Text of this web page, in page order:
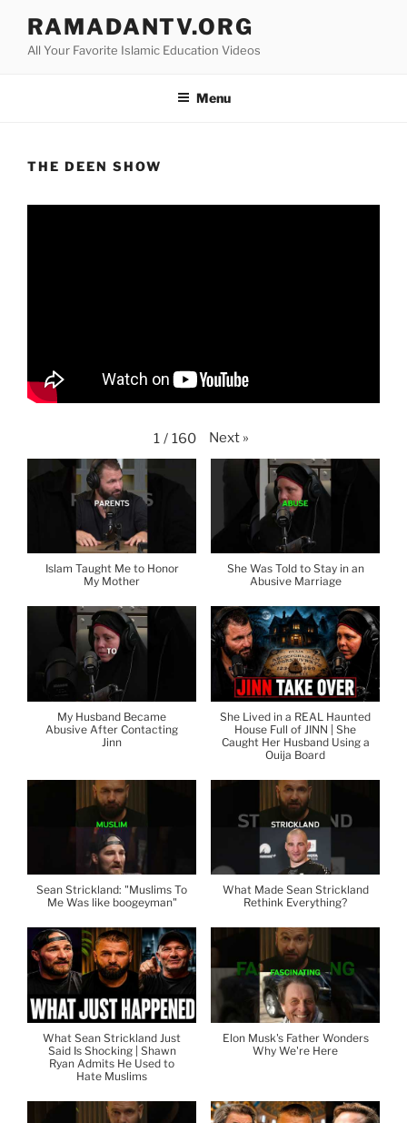
content
RAMADANTV.ORG
All Your Favorite Islamic Education Videos
Menu
THE DEEN SHOW
1 / 160 Next »
Islam Taught Me to Honor
My Mother
She Was Told to Stay in an
Abusive Marriage
My Husband Became
Abusive After Contacting
Jinn
She Lived in a REAL Haunted
House Full of JINN | She
Caught Her Husband Using a
Ouija Board
Sean Strickland: "Muslims To
Me Was like boogeyman"
What Made Sean Strickland
Rethink Everything?
What Sean Strickland Just
Said Is Shocking | Shawn
Ryan Admits He Used to
Hate Muslims
Elon Musk's Father Wonders
Why We're Here